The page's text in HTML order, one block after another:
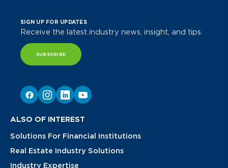
SIGN UP FOR UPDATES
Receive the latest industry news, insight, and tips.
SUBSCRIBE
ALSO OF INTEREST
Solutions For Financial Institutions
Real Estate Industry Solutions
Industry Expertise